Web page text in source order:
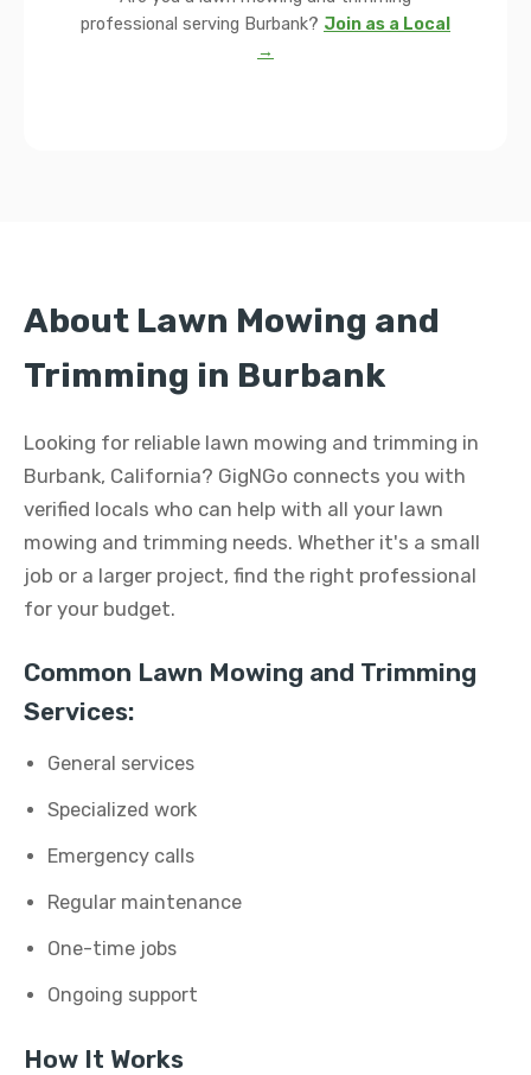
professional serving Burbank? Join as a Local
→
About Lawn Mowing and
Trimming in Burbank
Looking for reliable lawn mowing and trimming in
Burbank, California? GigNGo connects you with
verified locals who can help with all your lawn
mowing and trimming needs. Whether it's a small
job or a larger project, find the right professional
for your budget.
Common Lawn Mowing and Trimming
Services:
General services
Specialized work
Emergency calls
Regular maintenance
One-time jobs
Ongoing support
How It Works